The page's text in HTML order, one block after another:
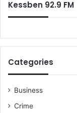
Kessben 92.9 FM
Categories
Business
Crime